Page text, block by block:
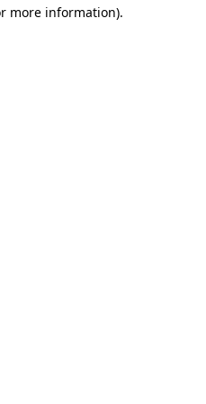
more information).